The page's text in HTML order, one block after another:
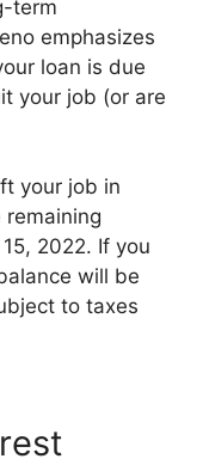
term
emphasizes
loan is due
your job (or are
your job in
remaining
2022. If you
will be
to taxes